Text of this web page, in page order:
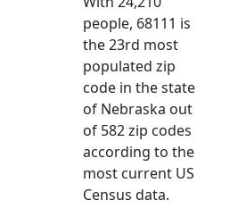
people, 68111 is
the 23rd most
populated zip
code in the state
of Nebraska out
of 582 zip codes
according to the
most current US
Census data.